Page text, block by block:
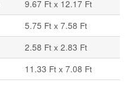
9.67 Ft x 12.17 Ft
5.75 Ft x 7.58 Ft
2.58 Ft x 2.83 Ft
11.33 Ft x 7.08 Ft